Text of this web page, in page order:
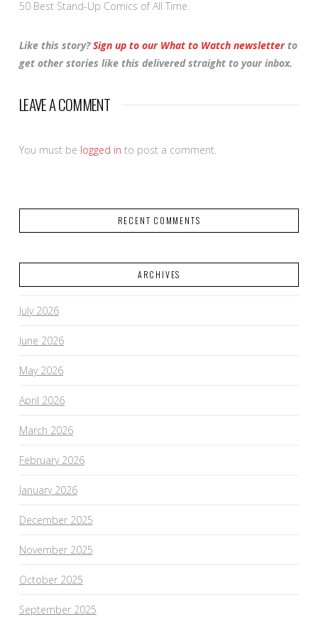
50 Best Stand-Up Comics of All Time.
Like this story?Sign up to our What to Watch newsletterto
get other stories like this delivered straight to your inbox.
LEAVE A COMMENT
You must be logged in to post a comment.
RECENT COMMENTS
ARCHIVES
July 2026
June 2026
May 2026
April 2026
March 2026
February 2026
January 2026
December 2025
November 2025
October 2025
September 2025